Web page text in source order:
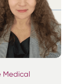
Medical